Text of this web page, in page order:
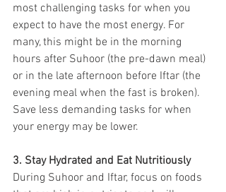
most challenging tasks for when you
expect to have the most energy. For
many, this might be in the morning
hours after Suhoor (the pre-dawn meal)
or in the late afternoon before Iftar (the
evening meal when the fast is broken).
Save less demanding tasks for when
your energy may be lower.
3. Stay Hydrated and Eat Nutritiously
During Suhoor and Iftar, focus on foods